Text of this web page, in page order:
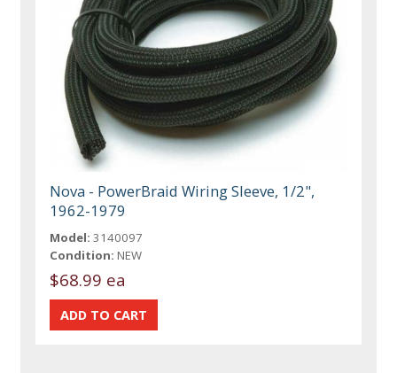
Nova - PowerBraid Wiring Sleeve, 1/2",
1962-1979
Model: 3140097
Condition: NEW
$68.99 ea